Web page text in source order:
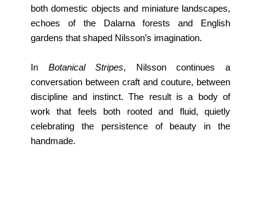
both domestic objects and miniature landscapes,
echoes of the Dalarna forests and English
gardens that shaped Nilsson’s imagination.
In Botanical Stripes, Nilsson continues a
conversation between craft and couture, between
discipline and instinct. The result is a body of
work that feels both rooted and fluid, quietly
celebrating the persistence of beauty in the
handmade.